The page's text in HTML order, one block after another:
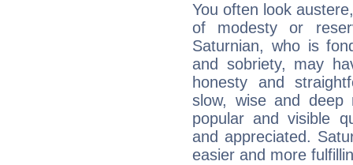
You often look
of modesty or
Saturnian, who is
and sobriety, may
honesty and
slow, wise and deep
popular and visible
and appreciated.
easier and more